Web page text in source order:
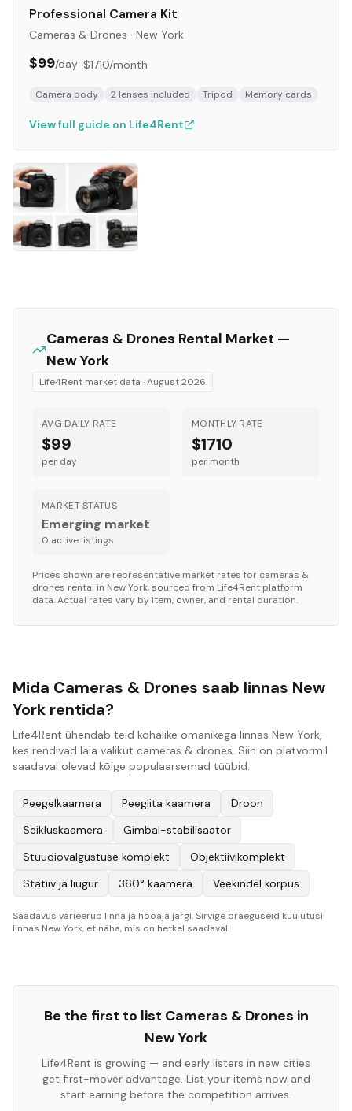
Professional Camera Kit
Cameras & Drones · New York
$99/day· $1710/month
Camera body 2 lenses included Tripod Memory cards
View full guide on Life4Rent
Cameras & Drones Rental Market —
New York
Life4Rent market data ·August 2026
AVG DAILY RATE
$99
per day
MONTHLY RATE
$1710
per month
MARKET STATUS
Emerging market
0 active listings
Prices shown are representative market rates for cameras &
drones rental in New York, sourced from Life4Rent platform
data. Actual rates vary by item, owner, and rental duration.
Mida Cameras & Drones saab linnas New
York rentida?
Life4Rent ühendab teid kohalike omanikega linnas New York,
kes rendivad laia valikut cameras & drones. Siin on platvormil
saadaval olevad kõige populaarsemad tüübid:
Peegelkaamera Peeglita kaamera
Droon
Seikluskaamera
Gimbal-stabilisaator
Stuudiovalgustuse komplekt
Objektiivikomplekt
Statiiv ja liugur
360° kaamera Veekindel korpus
Saadavus varieerub linna ja hooaja järgi. Sirvige praeguseid kuulutusi
linnas New York, et näha, mis on hetkel saadaval.
Be the first to list Cameras & Drones in
New York
Life4Rent is growing — and early listers in new cities
get first-mover advantage. List your items now and
start earning before the competition arrives.